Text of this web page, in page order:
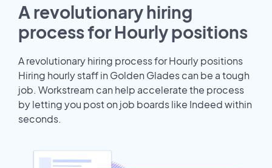
A revolutionary hiring
process for Hourly positions
A revolutionary hiring process for Hourly positions
Hiring hourly staff in Golden Glades can be a tough
job. Workstream can help accelerate the process
by letting you post on job boards like Indeed within
seconds.